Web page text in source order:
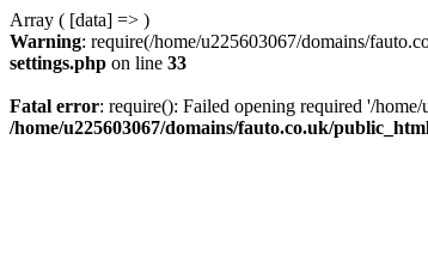
Array ( [data] => )
Warning: require(/home/u225603067/domains/
settings.php on line 33
Fatal error: require(): Failed opening required '/
/home/u225603067/domains/fauto.co.uk/